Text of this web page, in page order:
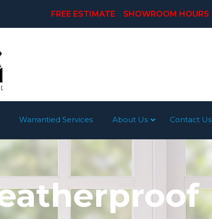
FREE ESTIMATE SHOWROOM HOURS
Warrantied Services About Us Contact Us